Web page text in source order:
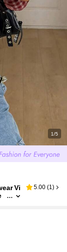
1/5
Vi
5.00 (1 )